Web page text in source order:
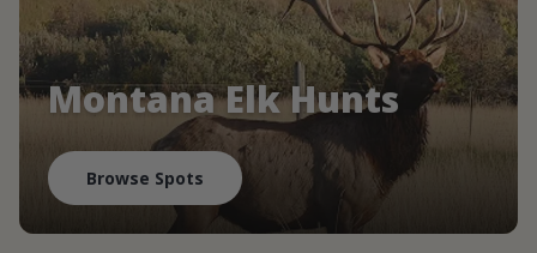
Montana Elk Hunts
Browse Spots